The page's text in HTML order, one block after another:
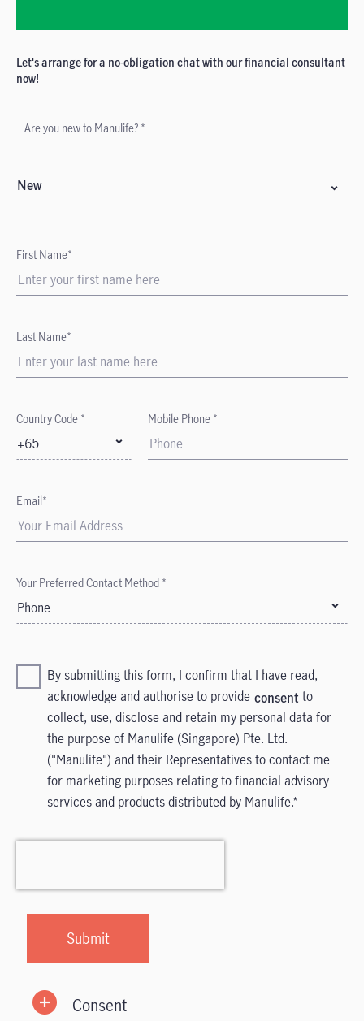
Let's arrange for a no-obligation chat with our financial consultant
now!
Are you new to Manulife? *
New
First Name*
Last Name*
Country Code *
+65
Mobile Phone *
Email*
Your Preferred Contact Method *
Phone
By submitting this form, I confirm that I have read,
acknowledge and authorise to provide consent to
collect, use, disclose and retain my personal data for
the purpose of Manulife (Singapore) Pte. Ltd.
("Manulife") and their Representatives to contact me
for marketing purposes relating to financial advisory
services and products distributed by Manulife.
Consent